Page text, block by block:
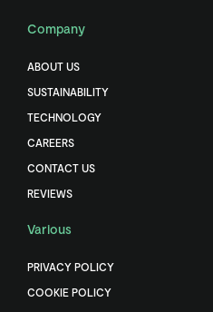
Company
ABOUT US
SUSTAINABILITY
TECHNOLOGY
CAREERS
CONTACT US
REVIEWS
Various
PRIVACY POLICY
COOKIE POLICY